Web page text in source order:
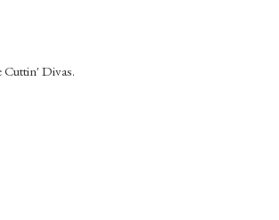
Cuttin' Divas.